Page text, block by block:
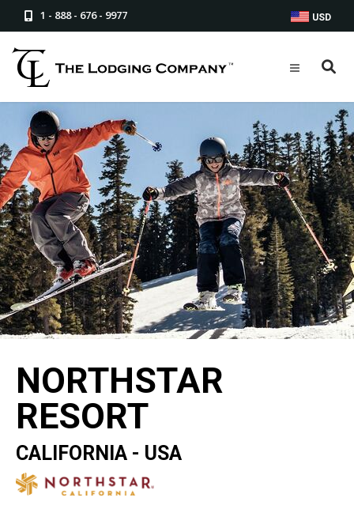
1 - 888 - 676 - 9977 USD
NORTHSTAR
RESORT
CALIFORNIA - USA